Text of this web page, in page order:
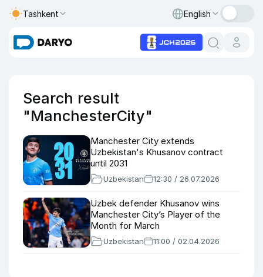
Tashkent English
Search result
"ManchesterCity"
Manchester City extends
Uzbekistan's Khusanov contract
until 2031
Uzbekistan 12:30 / 26.07.2026
Uzbek defender Khusanov wins
Manchester City’s Player of the
Month for March
Uzbekistan 11:00 / 02.04.2026